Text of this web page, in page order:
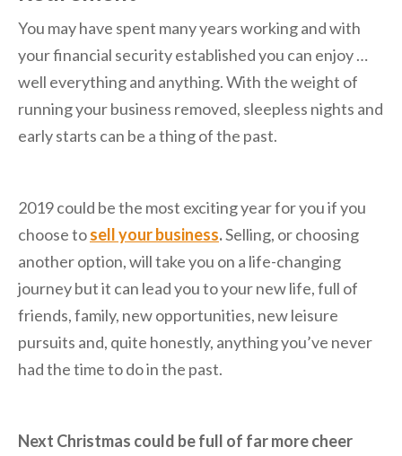
You may have spent many years working and with
your financial security established you can enjoy …
well everything and anything. With the weight of
running your business removed, sleepless nights and
early starts can be a thing of the past.
2019 could be the most exciting year for you if you
choose tosell your business.Selling, or choosing
another option, will take you on a life-changing
journey but it can lead you to your new life, full of
friends, family, new opportunities, new leisure
pursuits and, quite honestly, anything you’ve never
had the time to do in the past.
Next Christmas could be full of far more cheer